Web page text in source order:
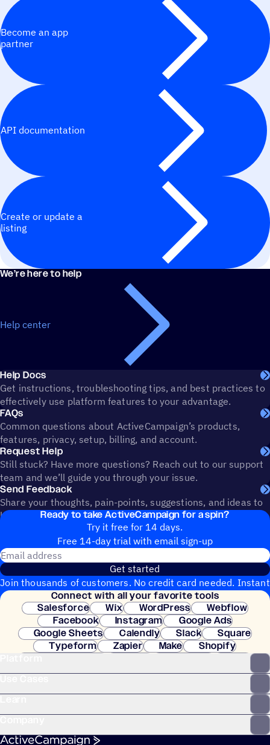
Become an app
partner
API documentation
Create or update a
listing
We’re here to help
Help center
Help Docs
Get instructions, troubleshooting tips, and best practices to
effectively use platform features to your advantage.
FAQs
Common questions about ActiveCampaign’s products,
features, privacy, setup, billing, and account.
Request Help
Still stuck? Have more questions? Reach out to our support
team and we’ll guide you through your issue.
Send Feedback
Share your thoughts, pain-points, suggestions, and ideas to
help shape the future of ActiveCampaign.
Ready to take ActiveCampaign for a spin?
Try it free for 14 days.
Free 14-day trial with email sign-up
Get started
Join thousands of customers. No credit card needed. Instant
setup.
Connect with all your favorite tools
Salesforce
Wix WordPress
Webflow
Facebook
Instagram
Google Ads
Google Sheets
Calendly Slack
Square
Typeform
Zapier Make
Shopify
Clay